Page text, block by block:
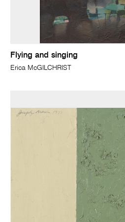
Flying and singing
Erica McGILCHRIST